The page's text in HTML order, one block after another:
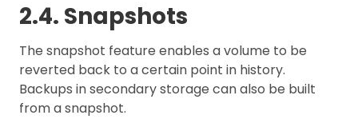
2.4. Snapshots
The snapshot feature enables a volume to be
reverted back to a certain point in history.
Backups in secondary storage can also be built
from a snapshot.